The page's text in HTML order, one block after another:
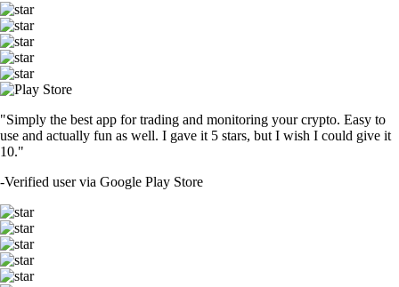
"Simply the best app for trading and monitoring your crypto. Easy to
use and actually fun as well. I gave it 5 stars, but I wish I could give it
10."
-Verified user via Google Play Store